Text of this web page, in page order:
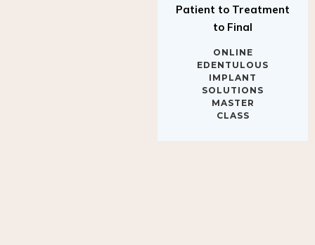
to Final
EDENTULOUS
IMPLANT
SOLUTIONS
MASTER
CLASS